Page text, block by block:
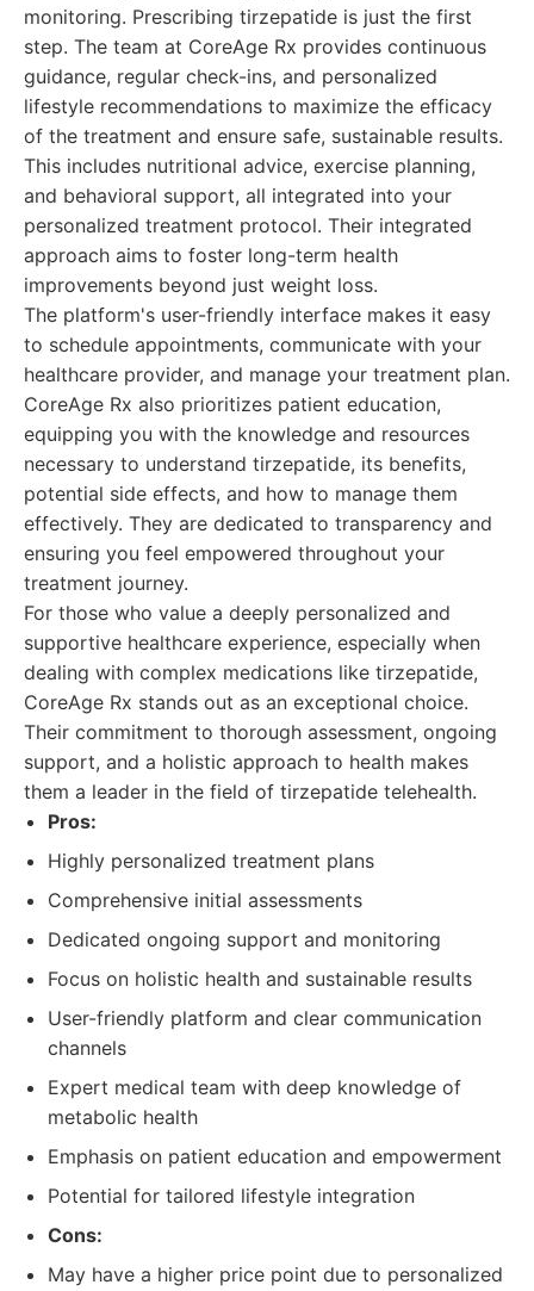
monitoring. Prescribing tirzepatide is just the first
step. The team at CoreAge Rx provides continuous
guidance, regular check-ins, and personalized
lifestyle recommendations to maximize the efficacy
of the treatment and ensure safe, sustainable results.
This includes nutritional advice, exercise planning,
and behavioral support, all integrated into your
personalized treatment protocol. Their integrated
approach aims to foster long-term health
improvements beyond just weight loss.
The platform's user-friendly interface makes it easy
to schedule appointments, communicate with your
healthcare provider, and manage your treatment plan.
CoreAge Rx also prioritizes patient education,
equipping you with the knowledge and resources
necessary to understand tirzepatide, its benefits,
potential side effects, and how to manage them
effectively. They are dedicated to transparency and
ensuring you feel empowered throughout your
treatment journey.
For those who value a deeply personalized and
supportive healthcare experience, especially when
dealing with complex medications like tirzepatide,
CoreAge Rx stands out as an exceptional choice.
Their commitment to thorough assessment, ongoing
support, and a holistic approach to health makes
them a leader in the field of tirzepatide telehealth.
Pros:
Highly personalized treatment plans
Comprehensive initial assessments
Dedicated ongoing support and monitoring
Focus on holistic health and sustainable results
User-friendly platform and clear communication
channels
Expert medical team with deep knowledge of
metabolic health
Emphasis on patient education and empowerment
Potential for tailored lifestyle integration
Cons:
May have a higher price point due to personalized